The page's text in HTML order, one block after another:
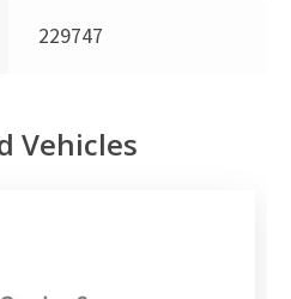
229747
Vehicles